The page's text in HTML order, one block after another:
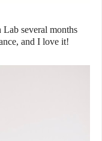
several months
and I love it!